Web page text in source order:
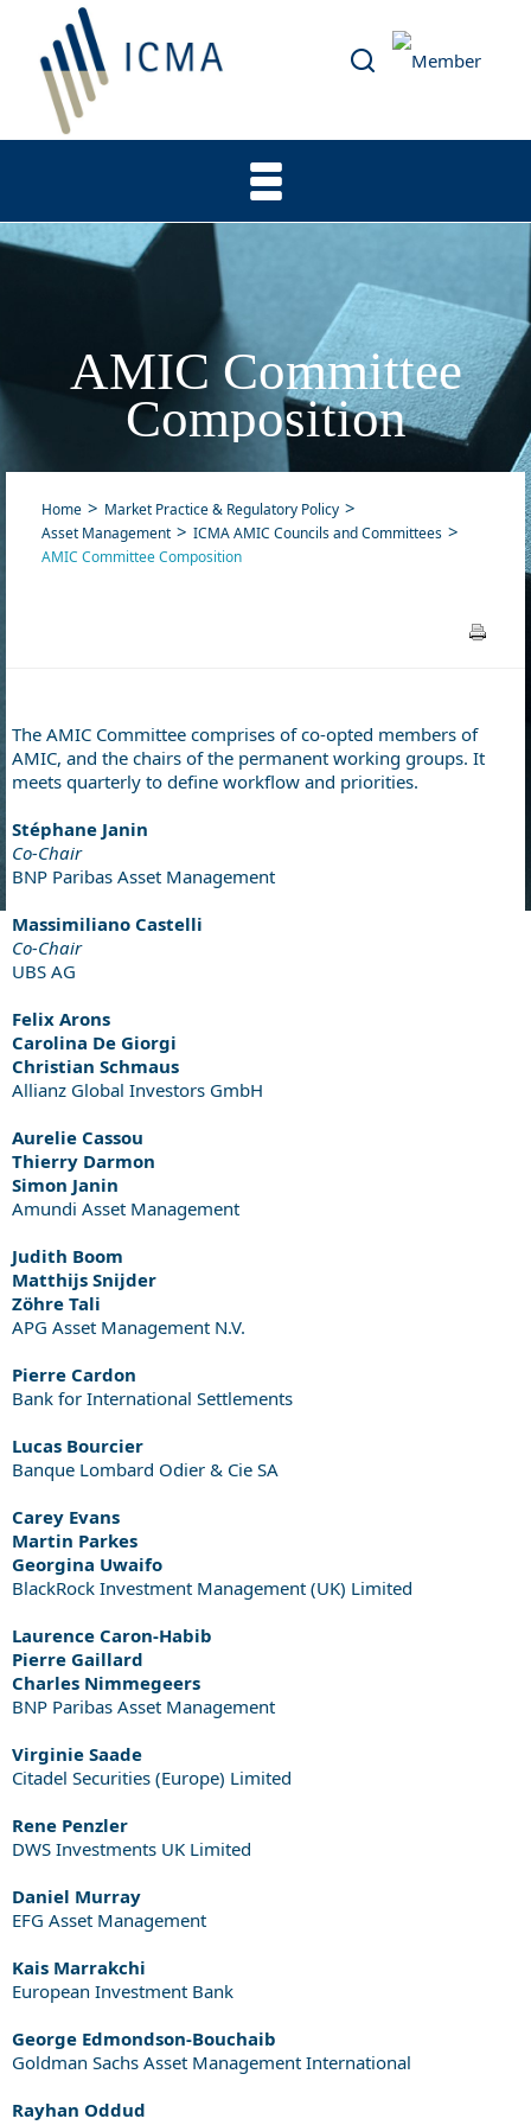
AMIC Committee
Composition
Home
Market Practice & Regulatory Policy
Asset Management
ICMA AMIC Councils and Committees
AMIC Committee Composition
The AMIC Committee comprises of co-opted members of
AMIC, and the chairs of the permanent working groups. It
meets quarterly to define workflow and priorities.
Stéphane Janin
Co-Chair
BNP Paribas Asset Management
Massimiliano Castelli
Co-Chair
UBS AG
Felix Arons
Carolina De Giorgi
Christian Schmaus
Allianz Global Investors GmbH
Aurelie Cassou
Thierry Darmon
Simon Janin
Amundi Asset Management
Judith Boom
Matthijs Snijder
Zöhre Tali
APG Asset Management N.V.
Pierre Cardon
Bank for International Settlements
Lucas Bourcier
Banque Lombard Odier & Cie SA
Carey Evans
Martin Parkes
Georgina Uwaifo
BlackRock Investment Management (UK) Limited
Laurence Caron-Habib
Pierre Gaillard
Charles Nimmegeers
BNP Paribas Asset Management
Virginie Saade
Citadel Securities (Europe) Limited
Rene Penzler
DWS Investments UK Limited
Daniel Murray
EFG Asset Management
Kais Marrakchi
European Investment Bank
George Edmondson-Bouchaib
Goldman Sachs Asset Management International
Rayhan Oddud